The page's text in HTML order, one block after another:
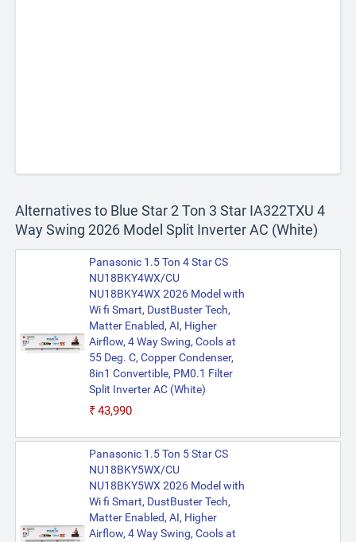
Alternatives to Blue Star 2 Ton 3 Star IA322TXU 4
Way Swing 2026 Model Split Inverter AC (White)
Panasonic 1.5 Ton 4 Star CS
NU18BKY4WX/CU
NU18BKY4WX 2026 Model with
Wi fi Smart, DustBuster Tech,
Matter Enabled, AI, Higher
Airflow, 4 Way Swing, Cools at
55 Deg. C, Copper Condenser,
8in1 Convertible, PM0.1 Filter
Split Inverter AC (White)
₹43,990
Panasonic 1.5 Ton 5 Star CS
NU18BKY5WX/CU
NU18BKY5WX 2026 Model with
Wi fi Smart, DustBuster Tech,
Matter Enabled, AI, Higher
Airflow, 4 Way Swing, Cools at